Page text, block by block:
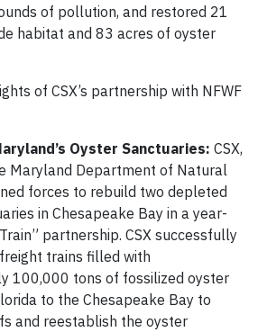
of pollution, and restored 21
habitat and 83 acres of oyster
of CSX’s partnership with NFWF
Oyster Sanctuaries: CSX,
Maryland Department of Natural
forces to rebuild two depleted
in Chesapeake Bay in a year-
partnership. CSX successfully
trains filled with
100,000 tons of fossilized oyster
to the Chesapeake Bay to
and reestablish the oyster